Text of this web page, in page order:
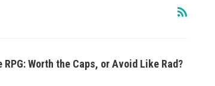
Worth the Caps, or Avoid Like Rad?